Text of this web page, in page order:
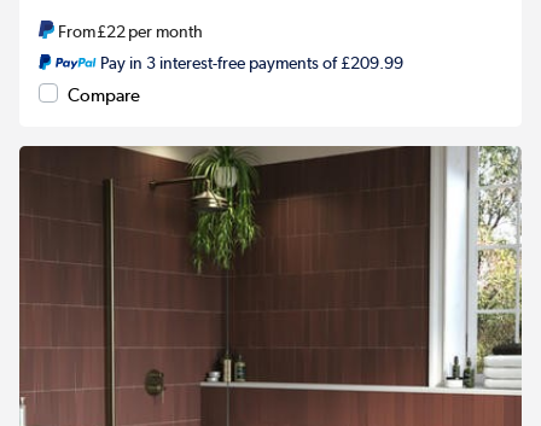
From£22per month
Pay in 3 interest-free payments of £209.99
Compare